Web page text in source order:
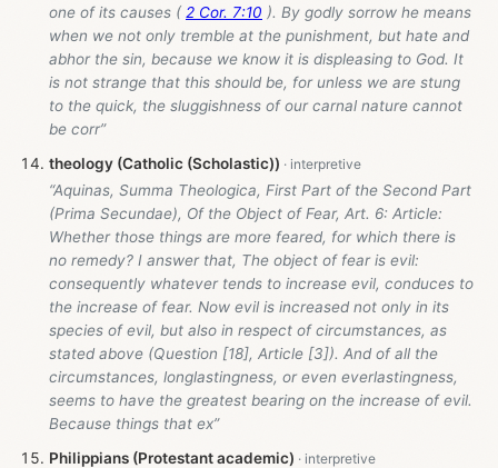
one of its causes ( 2 Cor. 7:10 ). By godly sorrow he means
when we not only tremble at the punishment, but hate and
abhor the sin, because we know it is displeasing to God. It
is not strange that this should be, for unless we are stung
to the quick, the sluggishness of our carnal nature cannot
be corr”
theology (Catholic (Scholastic))
“Aquinas, Summa Theologica, First Part of the Second Part
(Prima Secundae), Of the Object of Fear, Art. 6: Article:
Whether those things are more feared, for which there is
no remedy? I answer that, The object of fear is evil:
consequently whatever tends to increase evil, conduces to
the increase of fear. Now evil is increased not only in its
species of evil, but also in respect of circumstances, as
stated above (Question [18], Article [3]). And of all the
circumstances, longlastingness, or even everlastingness,
seems to have the greatest bearing on the increase of evil.
Because things that ex”
Philippians (Protestant academic)